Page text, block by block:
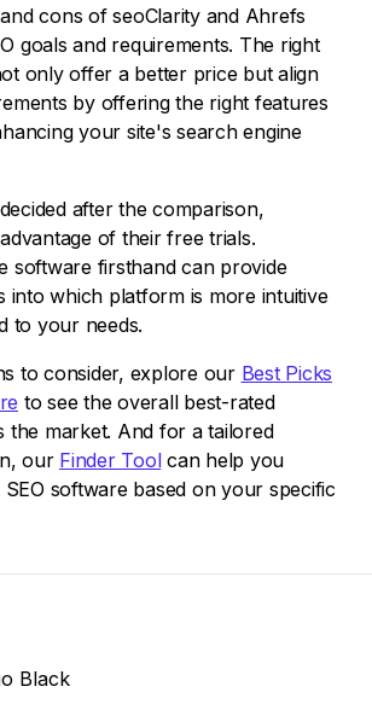
cons of seoClarity and Ahrefs
goals and requirements. The right
only offer a better price but align
by offering the right features
your site's search engine
after the comparison,
of their free trials.
software firsthand can provide
into which platform is more intuitive
to your needs.
to consider, explore our Best Picks
to see the overall best-rated
the market. And for a tailored
our Finder Toolcan help you
software based on your specific